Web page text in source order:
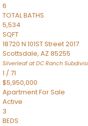
6
TOTAL BATHS
5,534
SQFT
18720 N 101ST Street 2017
Scottsdale, AZ 85255
Silverleaf at DC Ranch
1 /71
$5,950,000
ApartmentFor Sale
Active
3
BEDS